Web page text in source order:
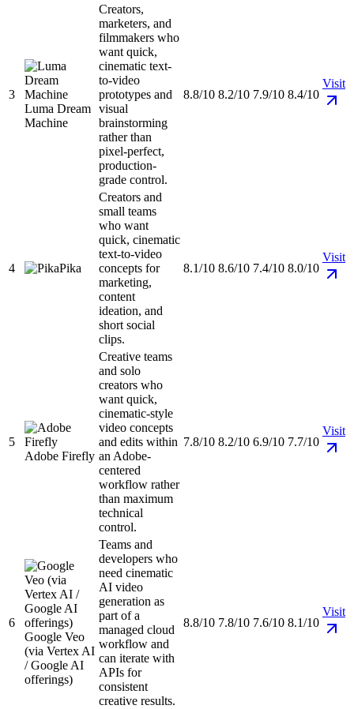
3
Luma Dream
Machine
Creators,
marketers, and
filmmakers who
want quick,
cinematic text-
to-video
prototypes and
visual
brainstorming
rather than
pixel-perfect,
production-
grade control.
8.8/10 8.2/10 7.9/10 8.4/10
Visit
4 Pika
Creators and
small teams
who want
quick, cinematic
text-to-video
concepts for
marketing,
content
ideation, and
short social
clips.
8.1/10 8.6/10 7.4/10 8.0/10
Visit
5
Adobe Firefly
Creative teams
and solo
creators who
want quick,
cinematic-style
video concepts
and edits within
an Adobe-
centered
workflow rather
than maximum
technical
control.
7.8/10 8.2/10 6.9/10 7.7/10
Visit
6
Google Veo
(via Vertex AI
/ Google AI
offerings)
Teams and
developers who
need cinematic
AI video
generation as
part of a
managed cloud
workflow and
can iterate with
APIs for
consistent
creative results.
8.8/10 7.8/10 7.6/10 8.1/10
Visit